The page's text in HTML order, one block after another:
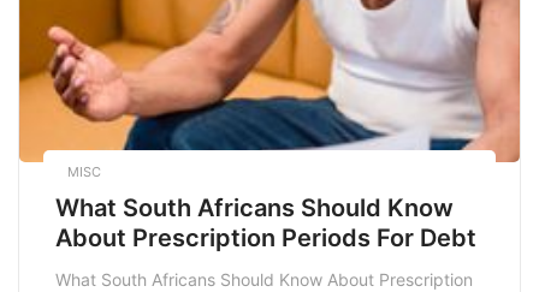
MISC
What South Africans Should Know
About Prescription Periods For Debt
What South Africans Should Know About Prescription